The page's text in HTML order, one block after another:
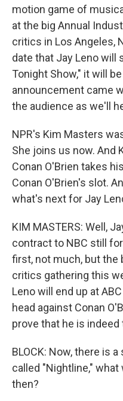
motion game of
at the big Annual
critics in Los Angeles,
date that Jay Leno will
Tonight Show," it will
announcement came
the audience as we'll
NPR's Kim Masters
She joins us now. And
Conan O'Brien takes
Conan O'Brien's slot.
what's next for Jay
KIM MASTERS: Well,
contract to NBC still
first, not much, but the
critics gathering this
Leno will end up at
head against Conan
prove that he is
BLOCK: Now, there is
called "Nightline,"
then?